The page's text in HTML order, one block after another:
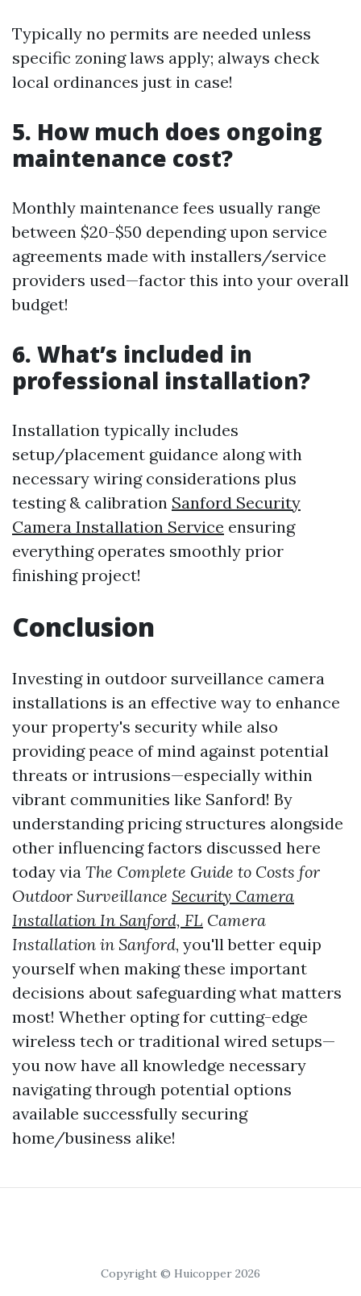
Typically no permits are needed unless
specific zoning laws apply; always check
local ordinances just in case!
5. How much does ongoing
maintenance cost?
Monthly maintenance fees usually range
between $20-$50 depending upon service
agreements made with installers/service
providers used—factor this into your overall
budget!
6. What’s included in
professional installation?
Installation typically includes
setup/placement guidance along with
necessary wiring considerations plus
testing & calibration Sanford Security
Camera Installation Service ensuring
everything operates smoothly prior
finishing project!
Conclusion
Investing in outdoor surveillance camera
installations is an effective way to enhance
your property's security while also
providing peace of mind against potential
threats or intrusions—especially within
vibrant communities like Sanford! By
understanding pricing structures alongside
other influencing factors discussed here
today via The Complete Guide to Costs for
Outdoor Surveillance Security Camera
Installation In Sanford, FL Camera
Installation in Sanford, you'll better equip
yourself when making these important
decisions about safeguarding what matters
most! Whether opting for cutting-edge
wireless tech or traditional wired setups—
you now have all knowledge necessary
navigating through potential options
available successfully securing
home/business alike!
Copyright © Huicopper 2026